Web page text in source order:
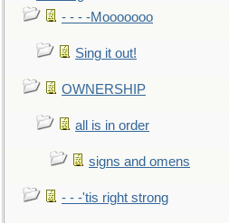
- - - -Mooooooo
Sing it out!
OWNERSHIP
all is in order
signs and omens
- - -'tis right strong